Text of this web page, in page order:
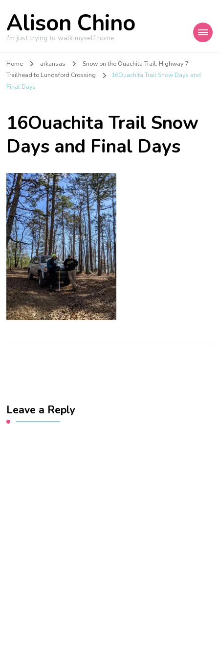
Alison Chino
I'm just trying to walk myself home.
Home arkansas
Snow on the Ouachita Trail: Highway 7
Trailhead to Lundsford Crossing
16Ouachita Trail Snow Days and
Final Days
16Ouachita Trail Snow
Days and Final Days
Leave a Reply